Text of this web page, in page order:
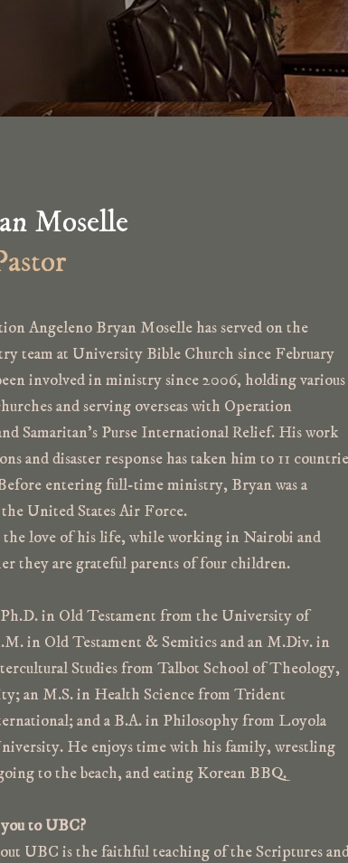
Moselle
Angeleno Bryan Moselle has served on the
team at University Bible Church since February
involved in ministry since 2006, holding various
and serving overseas with Operation
Samaritan’s Purse International Relief. His work
and disaster response has taken him to 11
entering full-time ministry, Bryan was a
United States Air Force.
love of his life, while working in Nairobi and
they are grateful parents of four children.
in Old Testament from the University of
in Old Testament & Semitics and an M.Div. in
Studies from Talbot School of Theology,
an M.S. in Health Science from Trident
and a B.A. in Philosophy from Loyola
He enjoys time with his family, wrestling
to the beach, and eating Korean BBQ.
to UBC?
UBC is the faithful teaching of the Scriptures